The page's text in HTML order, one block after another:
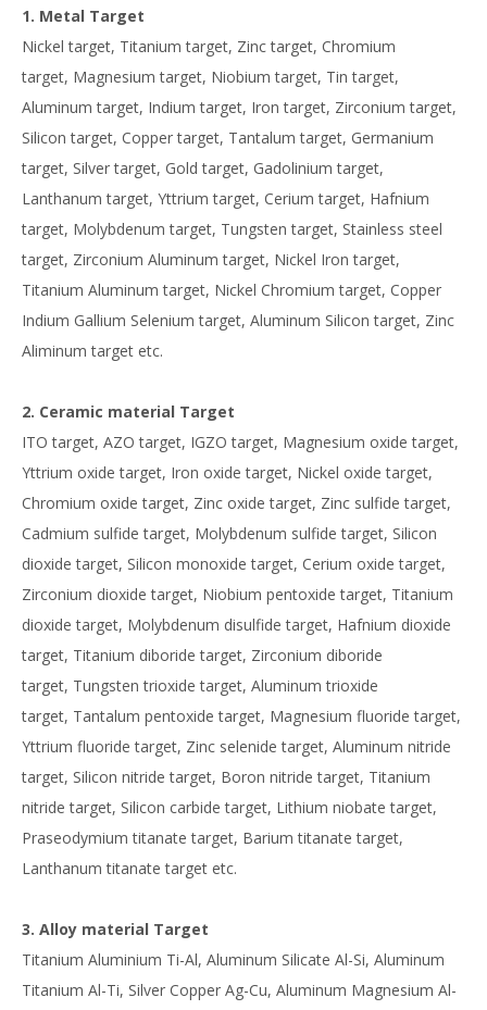
1. Metal Target
Nickel target, Titanium target, Zinc target, Chromium
target, Magnesium target, Niobium target, Tin target,
Aluminum target, Indium target, Iron target, Zirconium target,
Silicon target, Copper target, Tantalum target, Germanium
target, Silver target, Gold target, Gadolinium target,
Lanthanum target, Yttrium target, Cerium target, Hafnium
target, Molybdenum target, Tungsten target, Stainless steel
target, Zirconium Aluminum target, Nickel Iron target,
Titanium Aluminum target, Nickel Chromium target, Copper
Indium Gallium Selenium target, Aluminum Silicon target, Zinc
Aliminum target etc.
2. Ceramic material Target
ITO target, AZO target, IGZO target, Magnesium oxide target,
Yttrium oxide target, Iron oxide target, Nickel oxide target,
Chromium oxide target, Zinc oxide target, Zinc sulfide target,
Cadmium sulfide target, Molybdenum sulfide target, Silicon
dioxide target, Silicon monoxide target, Cerium oxide target,
Zirconium dioxide target, Niobium pentoxide target, Titanium
dioxide target, Molybdenum disulfide target, Hafnium dioxide
target, Titanium diboride target, Zirconium diboride
target, Tungsten trioxide target, Aluminum trioxide
target, Tantalum pentoxide target, Magnesium fluoride target,
Yttrium fluoride target, Zinc selenide target, Aluminum nitride
target, Silicon nitride target, Boron nitride target, Titanium
nitride target, Silicon carbide target, Lithium niobate target,
Praseodymium titanate target, Barium titanate target,
Lanthanum titanate target etc.
3. Alloy material Target
Titanium Aluminium Ti-Al, Aluminum Silicate Al-Si, Aluminum
Titanium Al-Ti, Silver Copper Ag-Cu, Aluminum Magnesium Al-